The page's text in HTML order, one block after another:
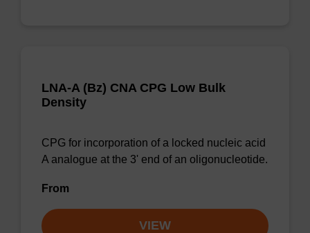
LNA-A (Bz) CNA CPG Low Bulk
Density
CPG for incorporation of a locked nucleic acid
A analogue at the 3' end of an oligonucleotide.
From
VIEW